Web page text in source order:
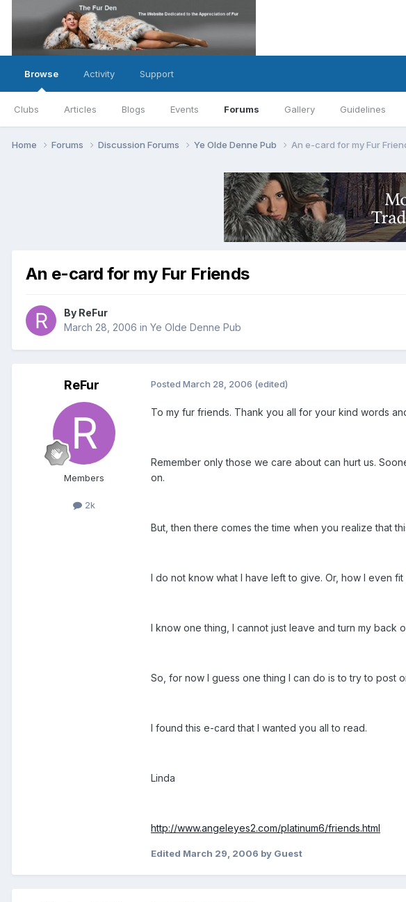
Browse
Clubs Articles Blogs Events Forums Gallery Guidelines
Activity Support
Home Forums Discussion Forums Ye Olde Denne Pub An e-card for my Fur
An e-card for my Fur Friends
By ReFur
March 28, 2006 in Ye Olde Denne Pub
ReFur
Members
2k
Posted March 28, 2006 (edited)
To my fur friends. Thank you all for your kind words
Remember only those we care about can hurt us.
on.
But, then there comes the time when you realize that
I do not know what I have left to give. Or, how I even fit
I know one thing, I cannot just leave and turn my back
So, for now I guess one thing I can do is to try to post
I found this e-card that I wanted you all to read.
Linda
http://www.angeleyes2.com/platinum6/friends.html
Edited March 29, 2006 by Guest